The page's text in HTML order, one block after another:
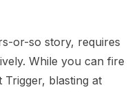
or-so story, requires
While you can fire
blasting at